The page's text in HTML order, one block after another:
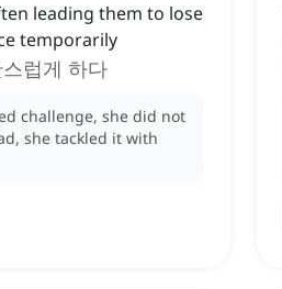
leading them to lose
temporarily
럽게 하다
challenge, she did not
she tackled it with